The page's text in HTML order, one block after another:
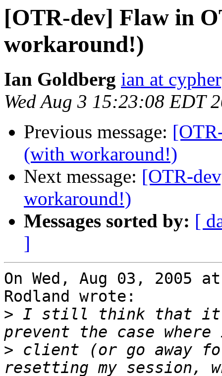
[OTR-dev] Flaw in
workaround!)
Ian Goldberg ian at
Wed Aug 3 15:23:08 EDT
Previous message:
(with workaround!)
Next message: [OTR-
workaround!)
Messages sorted by: [
]
On Wed, Aug 03, 2005
Rodland wrote:
> I still think that it
> client (or go away